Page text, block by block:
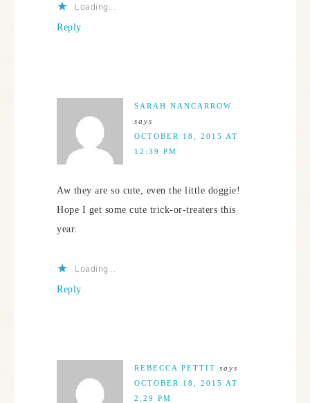
Loading...
Reply
SARAH NANCARROW
says
OCTOBER 18, 2015 AT
12:39 PM
Aw they are so cute, even the little doggie!
Hope I get some cute trick-or-treaters this
year.
Loading...
Reply
REBECCA PETTIT says
OCTOBER 18, 2015 AT
2:29 PM